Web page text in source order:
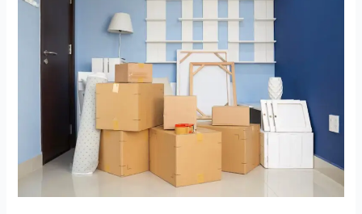
Packers
Movers